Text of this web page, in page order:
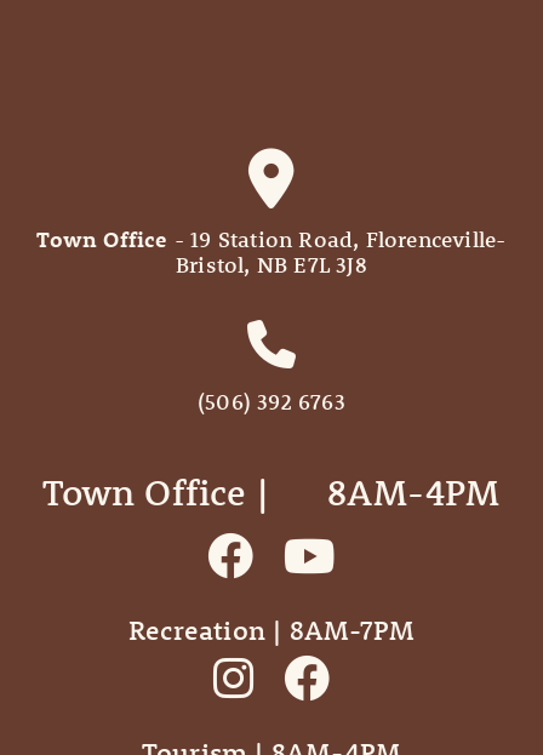
Town Office - 19 Station Road, Florenceville-
Bristol, NB E7L 3J8
(506) 392 6763
Town Office | ‎ ‎ ‎ ‎ ‎ 8AM-4PM
Recreation | 8AM-7PM